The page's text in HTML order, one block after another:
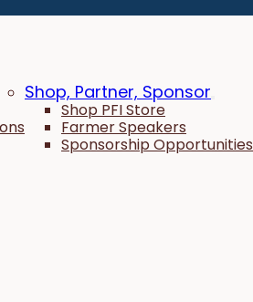
Shop, Partner, Sponsor
Shop PFI Store
Farmer Speakers
Sponsorship Opportunities